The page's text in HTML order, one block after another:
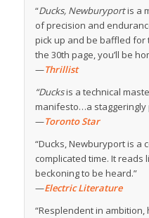
“Ducks, Newburyportis a
of precision and
pick up and be baffled for
the 30th page, you’ll be
—Thrillist
“Ducksis a technical
manifesto…a staggeringly
—Toronto Star
“Ducks, Newburyport is a
complicated time. It
beckoning to be heard.”
—Electric Literature
“Resplendent in